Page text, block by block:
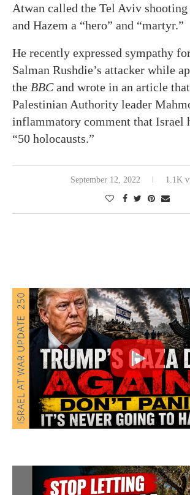
Atwan called the Tel Aviv shooting
and Hazem a “hero” and “martyr.”
He recently expressed sympathy
Salman Rushdie’s attacker while
the BBCand wrote in an article
Palestinian Authority leader
inflammatory comment that Israel
“50 holocausts.”
September 12, 2022 1.1K